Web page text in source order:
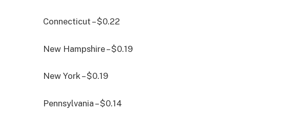
Connecticut – $0.22
New Hampshire – $0.19
New York – $0.19
Pennsylvania – $0.14